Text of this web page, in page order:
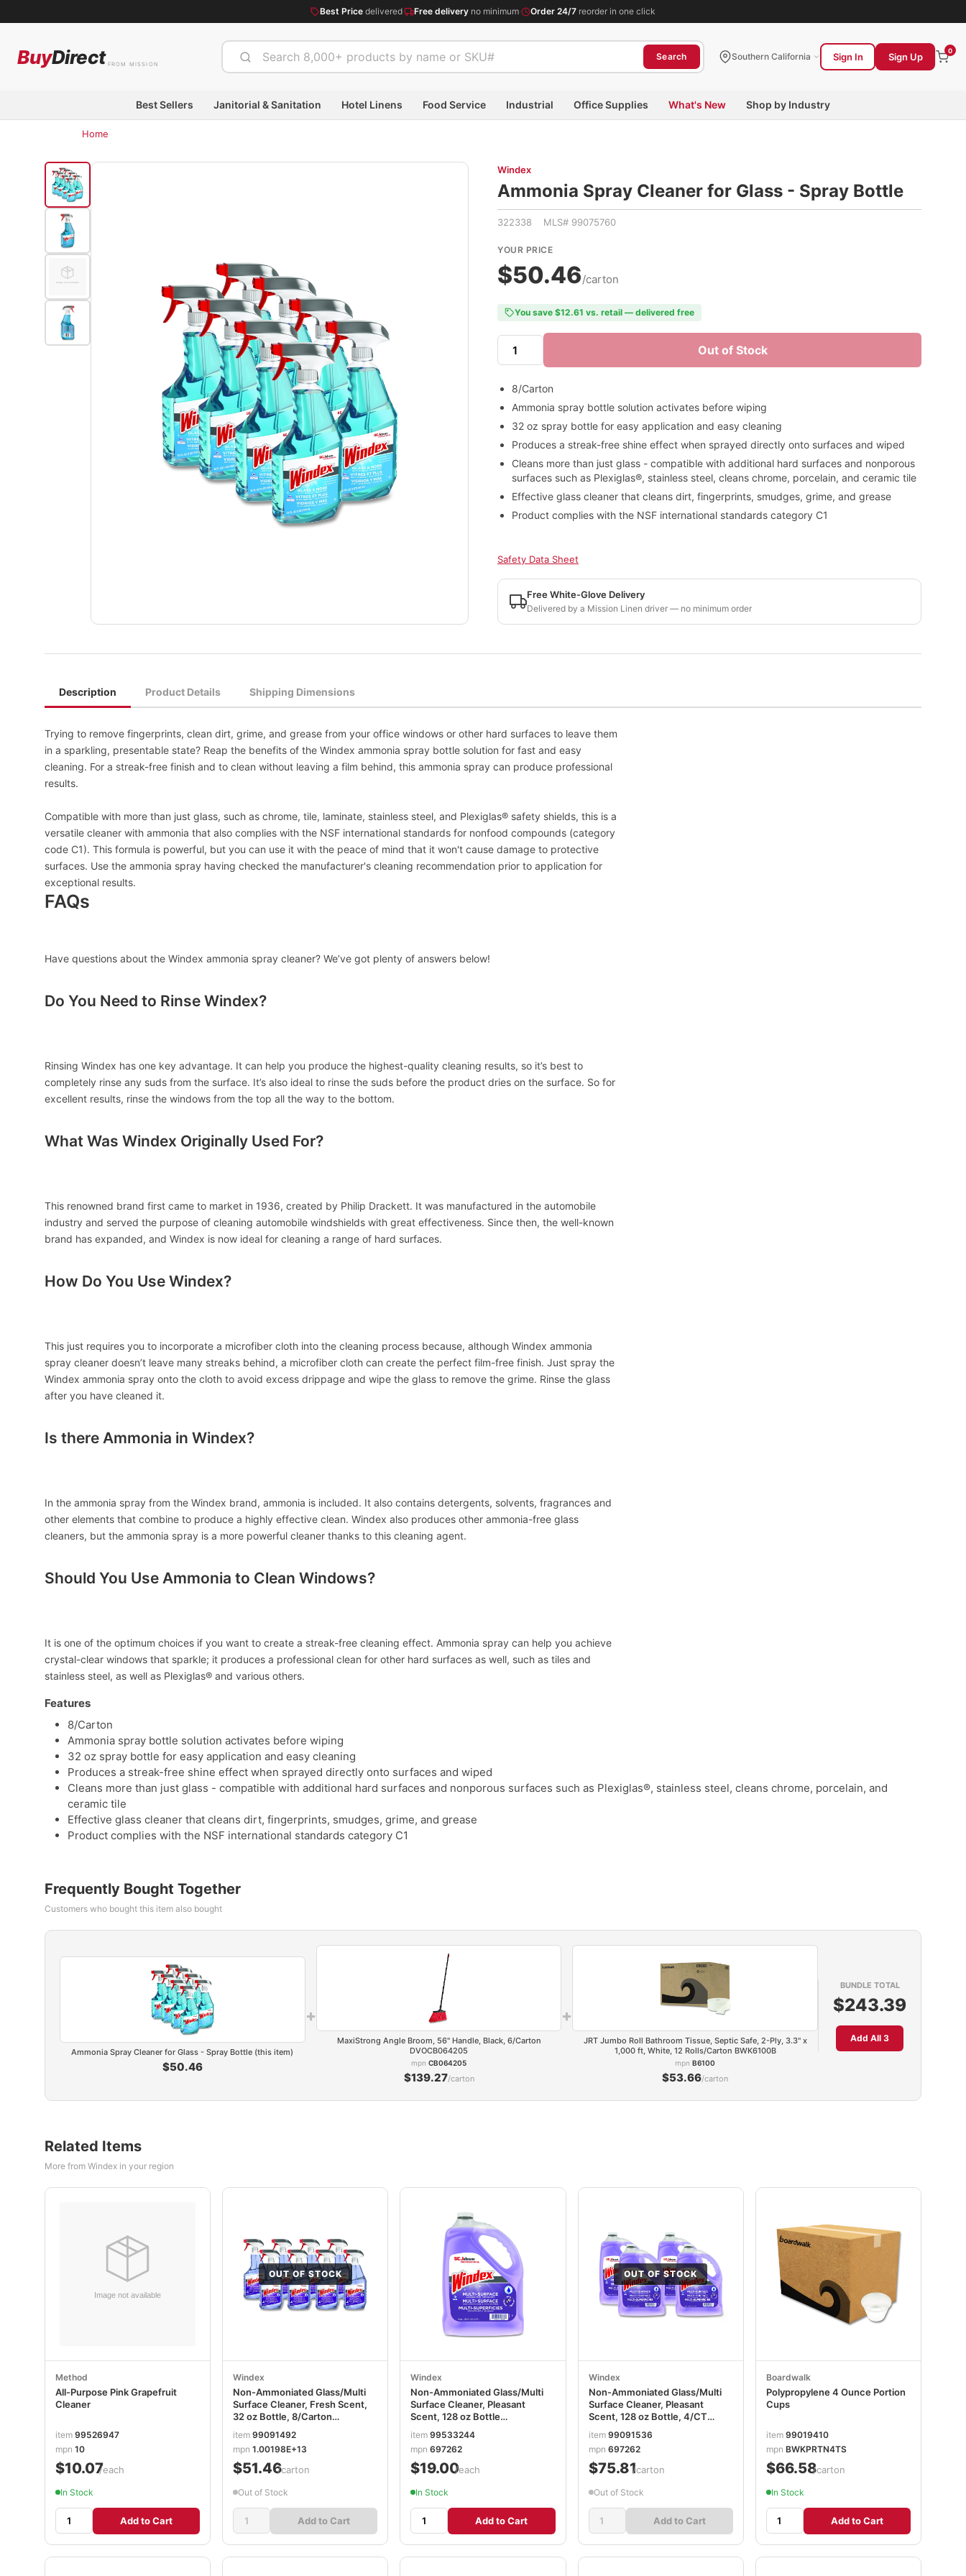
Best Price delivered· Free delivery no minimum· Order 24/7 reorder in one click
BuyDirect FROM MISSION
Search Southern California Sign In Sign Up
0
Best Sellers Janitorial & Sanitation Hotel Linens Food Service Industrial Office Supplies What's New Shop by Industry
Home
Windex
Ammonia Spray Cleaner for Glass - Spray Bottle
322338 MLS# 99075760
YOUR PRICE
$50.46/carton
You save $12.61 vs. retail — delivered free
Out of Stock
8/Carton
Ammonia spray bottle solution activates before wiping
32 oz spray bottle for easy application and easy cleaning
Produces a streak-free shine effect when sprayed directly onto surfaces and wiped
Cleans more than just glass - compatible with additional hard surfaces and nonporous
surfaces such as Plexiglas®, stainless steel, cleans chrome, porcelain, and ceramic tile
Effective glass cleaner that cleans dirt, fingerprints, smudges, grime, and grease
Product complies with the NSF international standards category C1
Safety Data Sheet
Free White-Glove Delivery
Delivered by a Mission Linen driver — no minimum order
Description Product Details Shipping Dimensions
Trying to remove fingerprints, clean dirt, grime, and grease from your office windows or other hard surfaces to leave them
in a sparkling, presentable state? Reap the benefits of the Windex ammonia spray bottle solution for fast and easy
cleaning. For a streak-free finish and to clean without leaving a film behind, this ammonia spray can produce professional
results.
Compatible with more than just glass, such as chrome, tile, laminate, stainless steel, and Plexiglas® safety shields, this is a
versatile cleaner with ammonia that also complies with the NSF international standards for nonfood compounds (category
code C1). This formula is powerful, but you can use it with the peace of mind that it won't cause damage to protective
surfaces. Use the ammonia spray having checked the manufacturer's cleaning recommendation prior to application for
exceptional results.
FAQs
Have questions about the Windex ammonia spray cleaner? We’ve got plenty of answers below!
Do You Need to Rinse Windex?
Rinsing Windex has one key advantage. It can help you produce the highest-quality cleaning results, so it’s best to
completely rinse any suds from the surface. It’s also ideal to rinse the suds before the product dries on the surface. So for
excellent results, rinse the windows from the top all the way to the bottom.
What Was Windex Originally Used For?
This renowned brand first came to market in 1936, created by Philip Drackett. It was manufactured in the automobile
industry and served the purpose of cleaning automobile windshields with great effectiveness. Since then, the well-known
brand has expanded, and Windex is now ideal for cleaning a range of hard surfaces.
How Do You Use Windex?
This just requires you to incorporate a microfiber cloth into the cleaning process because, although Windex ammonia
spray cleaner doesn’t leave many streaks behind, a microfiber cloth can create the perfect film-free finish. Just spray the
Windex ammonia spray onto the cloth to avoid excess drippage and wipe the glass to remove the grime. Rinse the glass
after you have cleaned it.
Is there Ammonia in Windex?
In the ammonia spray from the Windex brand, ammonia is included. It also contains detergents, solvents, fragrances and
other elements that combine to produce a highly effective clean. Windex also produces other ammonia-free glass
cleaners, but the ammonia spray is a more powerful cleaner thanks to this cleaning agent.
Should You Use Ammonia to Clean Windows?
It is one of the optimum choices if you want to create a streak-free cleaning effect. Ammonia spray can help you achieve
crystal-clear windows that sparkle; it produces a professional clean for other hard surfaces as well, such as tiles and
stainless steel, as well as Plexiglas® and various others.
Features
8/Carton
Ammonia spray bottle solution activates before wiping
32 oz spray bottle for easy application and easy cleaning
Produces a streak-free shine effect when sprayed directly onto surfaces and wiped
Cleans more than just glass - compatible with additional hard surfaces and nonporous surfaces such as Plexiglas®, stainless steel, cleans chrome, porcelain, and
ceramic tile
Effective glass cleaner that cleans dirt, fingerprints, smudges, grime, and grease
Product complies with the NSF international standards category C1
Frequently Bought Together
Customers who bought this item also bought
Ammonia Spray Cleaner for Glass - Spray Bottle (this item)
$50.46
+
MaxiStrong Angle Broom, 56" Handle, Black, 6/Carton
DVOCB064205
mpn CB064205
$139.27/carton
+
JRT Jumbo Roll Bathroom Tissue, Septic Safe, 2-Ply, 3.3" x
1,000 ft, White, 12 Rolls/Carton BWK6100B
mpnB6100
$53.66/carton
BUNDLE TOTAL
$243.39
Add All 3
Related Items
More from Windex in your region
Method
All-Purpose Pink Grapefruit
Cleaner
item 99526947
mpn 10
$10.07/each
In Stock
Add to Cart
OUT OF STOCK
Windex
Non-Ammoniated Glass/Multi
Surface Cleaner, Fresh Scent,
32 oz Bottle, 8/Carton
item99091492
mpn1.00198E+13
$51.46/carton
Out of Stock
Add to Cart
Windex
Non-Ammoniated Glass/Multi
Surface Cleaner, Pleasant
Scent, 128 oz Bottle
item99533244
mpn697262
$19.00/each
In Stock
Add to Cart
OUT OF STOCK
Windex
Non-Ammoniated Glass/Multi
Surface Cleaner, Pleasant
Scent, 128 oz Bottle, 4/CT
item 99091536
mpn 697262
$75.81/carton
Out of Stock
Add to Cart
Boardwalk
Polypropylene 4 Ounce Portion
Cups
item 99019410
mpn BWKPRTN4TS
$66.58/carton
In Stock
Add to Cart